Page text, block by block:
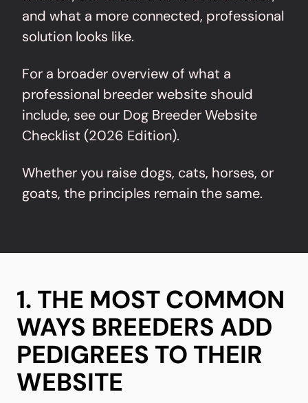
and what a more connected, professional
solution looks like.
For a broader overview of what a
professional breeder website should
include, see our Dog Breeder Website
Checklist (2026 Edition).
Whether you raise dogs, cats, horses, or
goats, the principles remain the same.
1. THE MOST COMMON
WAYS BREEDERS ADD
PEDIGREES TO THEIR
WEBSITE